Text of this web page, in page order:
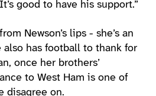
good to have his support.”
Newson’s lips - she’s an
also has football to thank for
once her brothers’
to West Ham is one of
disagree on.